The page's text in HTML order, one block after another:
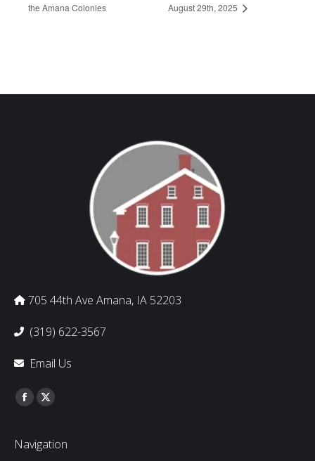
the Amana Colonies
August 29th, 2025
705 44th Ave Amana, IA 52203
(319) 622-3567
Email Us
Find us on:
Facebook
Twitter
Navigation